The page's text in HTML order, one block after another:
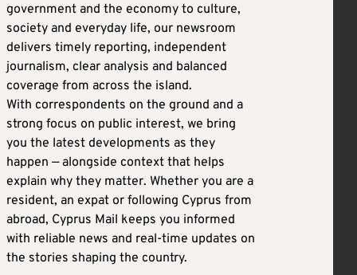
government and the economy to culture,
society and everyday life, our newsroom
delivers timely reporting, independent
journalism, clear analysis and balanced
coverage from across the island.
With correspondents on the ground and a
strong focus on public interest, we bring
you the latest developments as they
happen — alongside context that helps
explain why they matter. Whether you are a
resident, an expat or following Cyprus from
abroad, Cyprus Mail keeps you informed
with reliable news and real-time updates on
the stories shaping the country.